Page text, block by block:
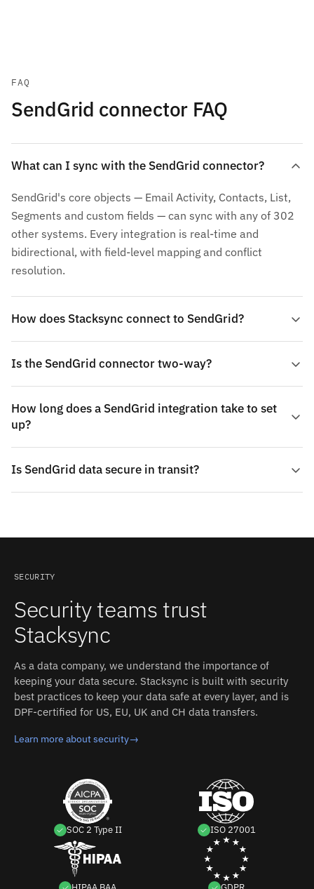
FAQ
SendGrid connector FAQ
What can I sync with the SendGrid connector?
SendGrid's core objects — Email Activity, Contacts, List,
Segments and custom fields — can sync with any of 302
other systems. Every integration is real-time and
bidirectional, with field-level mapping and conflict
resolution.
How does Stacksync connect to SendGrid?
Is the SendGrid connector two-way?
How long does a SendGrid integration take to set
up?
Is SendGrid data secure in transit?
SECURITY
Security teams trust
Stacksync
As a data company, we understand the importance of
keeping your data secure. Stacksync is built with security
best practices to keep your data safe at every layer, and is
DPF-certified for US, EU, UK and CH data transfers.
Learn more about security→
SOC 2 Type II ISO 27001